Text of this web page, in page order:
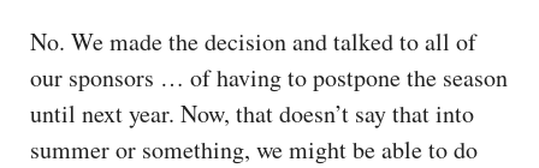
No. We made the decision and talked to all of
our sponsors … of having to postpone the season
until next year. Now, that doesn’t say that into
summer or something, we might be able to do